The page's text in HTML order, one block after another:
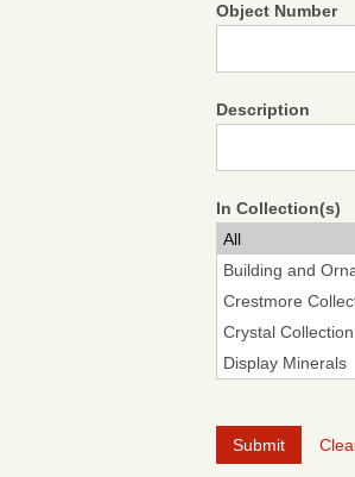
Object Number
Description
In Collection(s)